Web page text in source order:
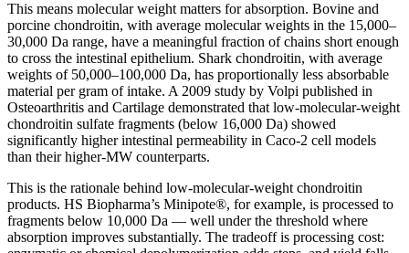
This means molecular weight matters for absorption. Bovine and
porcine chondroitin, with average molecular weights in the 15,000–
30,000 Da range, have a meaningful fraction of chains short enough
to cross the intestinal epithelium. Shark chondroitin, with average
weights of 50,000–100,000 Da, has proportionally less absorbable
material per gram of intake. A 2009 study by Volpi published in
Osteoarthritis and Cartilage demonstrated that low-molecular-weight
chondroitin sulfate fragments (below 16,000 Da) showed
significantly higher intestinal permeability in Caco-2 cell models
than their higher-MW counterparts.
This is the rationale behind low-molecular-weight chondroitin
products. HS Biopharma’s Minipote®, for example, is processed to
fragments below 10,000 Da — well under the threshold where
absorption improves substantially. The tradeoff is processing cost: